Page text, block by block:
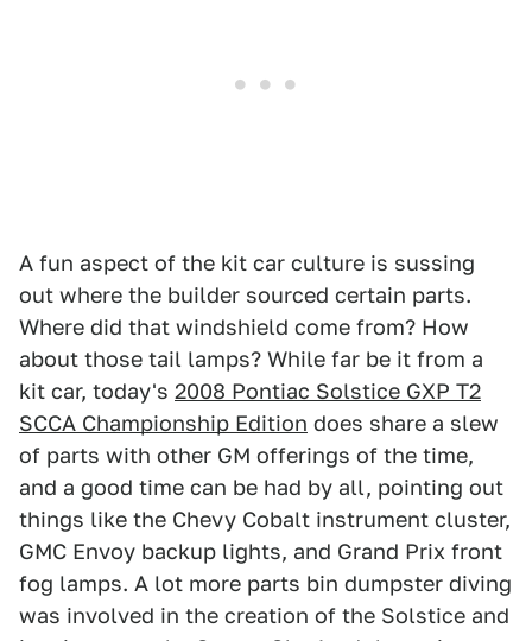
A fun aspect of the kit car culture is sussing
out where the builder sourced certain parts.
Where did that windshield come from? How
about those tail lamps? While far be it from a
kit car, today's 2008 Pontiac Solstice GXP T2
SCCA Championship Edition does share a slew
of parts with other GM offerings of the time,
and a good time can be had by all, pointing out
things like the Chevy Cobalt instrument cluster,
GMC Envoy backup lights, and Grand Prix front
fog lamps. A lot more parts bin dumpster diving
was involved in the creation of the Solstice and